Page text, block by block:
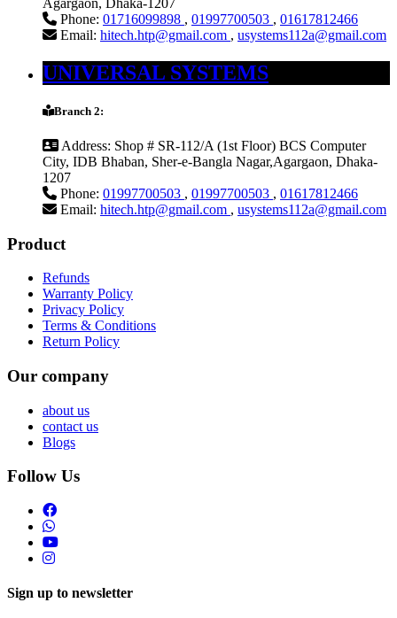
Phone: 01716099898 , 01997700503 , 01617812466
Email: hitech.htp@gmail.com , usystems112a@gmail.com
UNIVERSAL SYSTEMS
Branch 2:
Address: Shop # SR-112/A (1st Floor) BCS Computer
City, IDB Bhaban, Sher-e-Bangla Nagar,Agargaon, Dhaka-
1207
Phone: 01997700503 , 01997700503 , 01617812466
Email: hitech.htp@gmail.com , usystems112a@gmail.com
Product
Refunds
Warranty Policy
Privacy Policy
Terms & Conditions
Return Policy
Our company
about us
contact us
Blogs
Follow Us
Sign up to newsletter